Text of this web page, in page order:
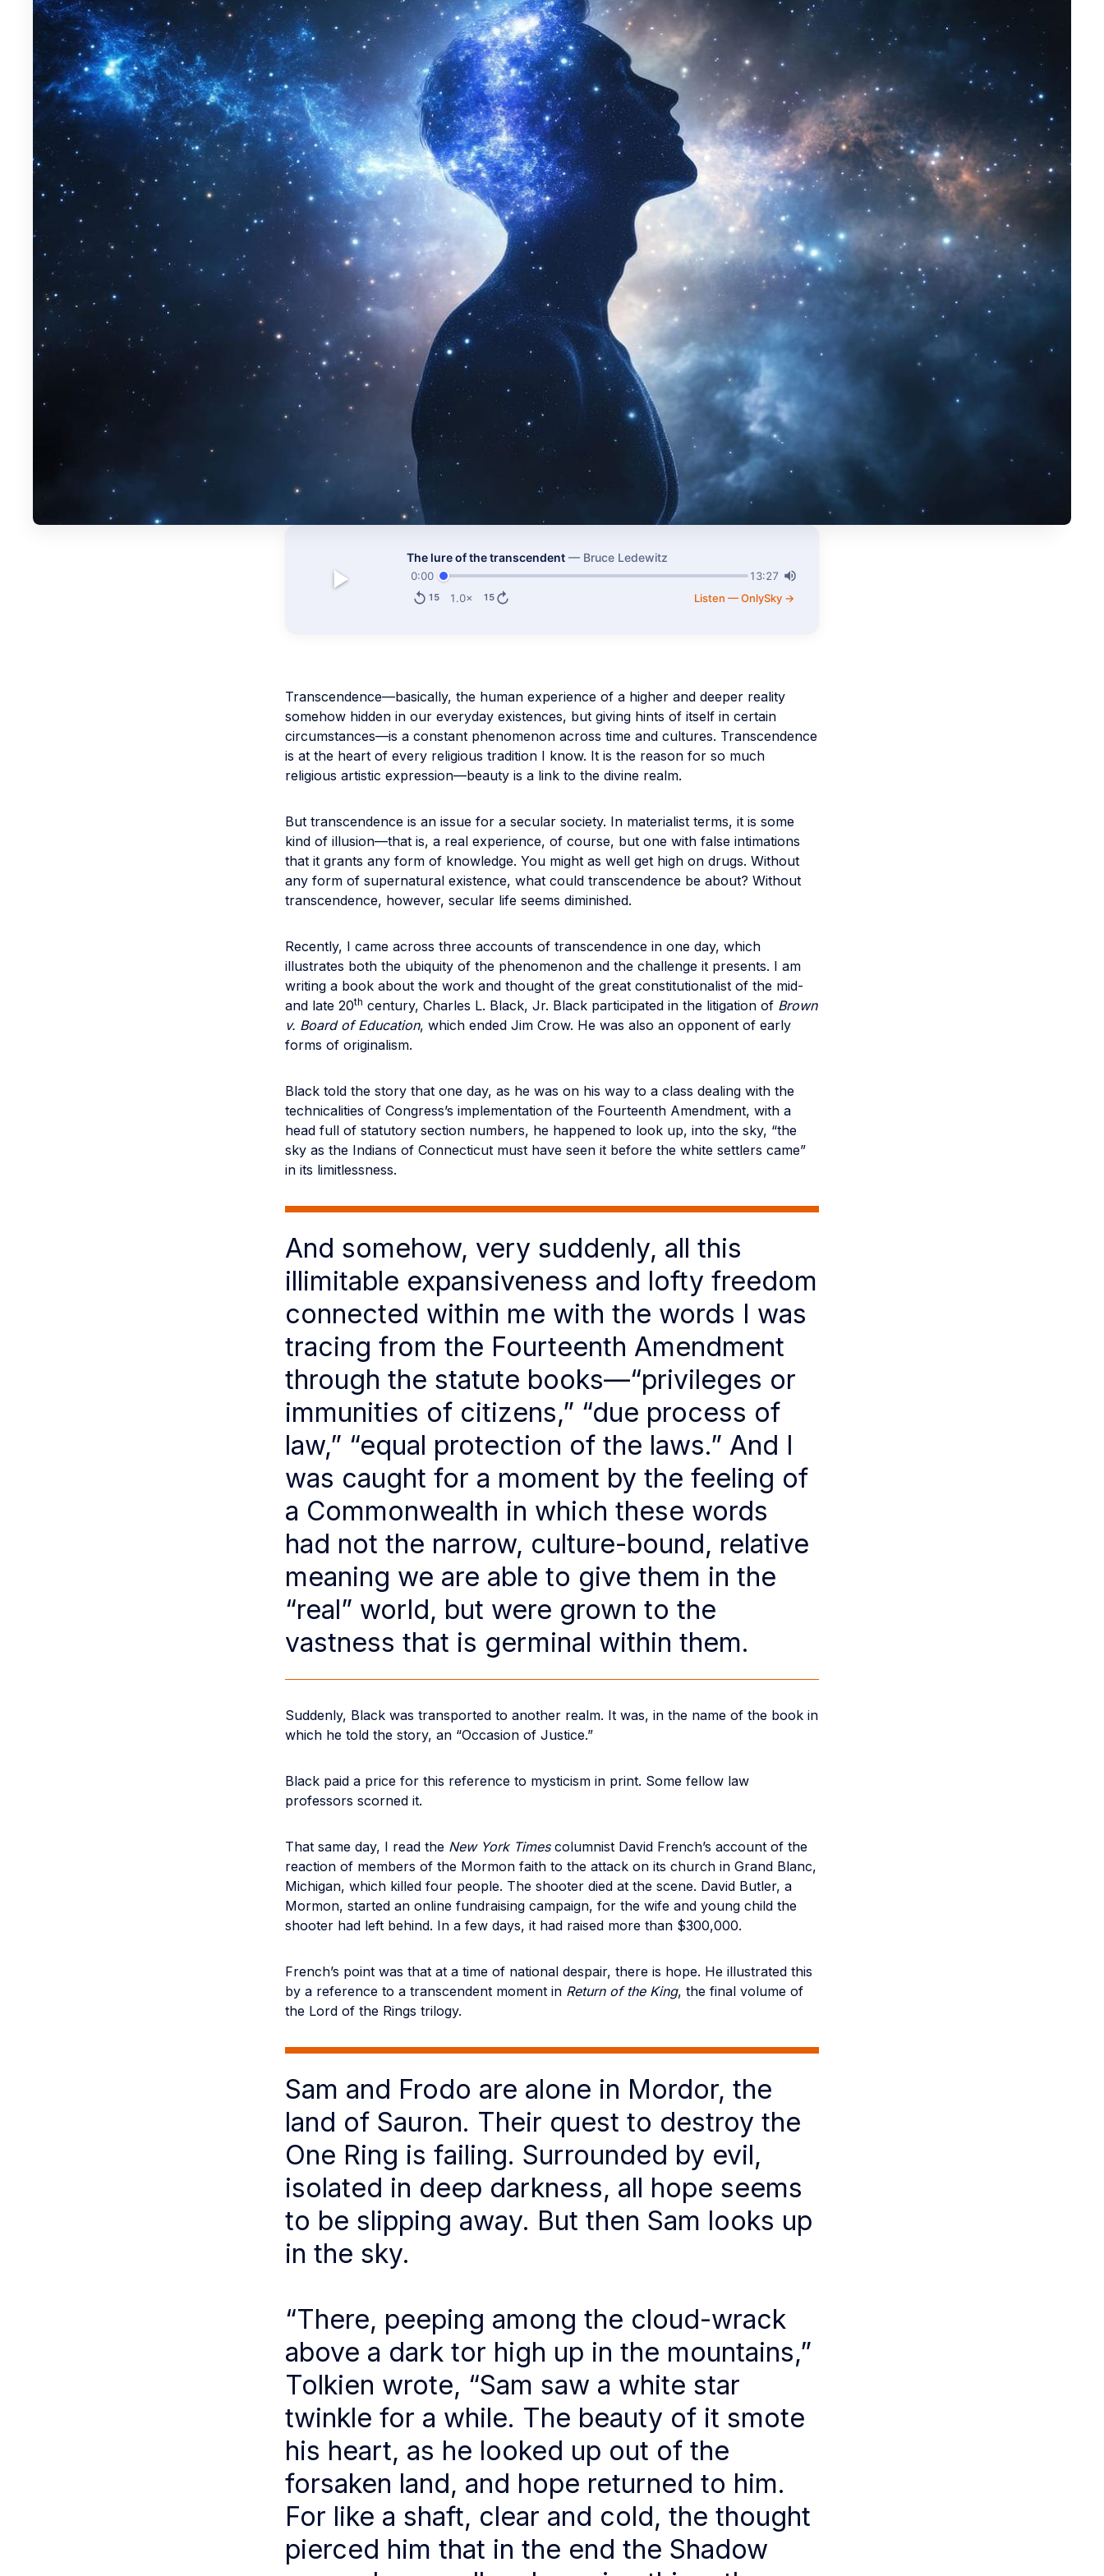
The lure of the transcendent — Bruce Ledewitz
0:00 13:27
15 1.0× 15 Listen — OnlySky →
Transcendence—basically, the human experience of a higher and deeper reality
somehow hidden in our everyday existences, but giving hints of itself in certain
circumstances—is a constant phenomenon across time and cultures. Transcendence
is at the heart of every religious tradition I know. It is the reason for so much
religious artistic expression—beauty is a link to the divine realm.
But transcendence is an issue for a secular society. In materialist terms, it is some
kind of illusion—that is, a real experience, of course, but one with false intimations
that it grants any form of knowledge. You might as well get high on drugs. Without
any form of supernatural existence, what could transcendence be about? Without
transcendence, however, secular life seems diminished.
Recently, I came across three accounts of transcendence in one day, which
illustrates both the ubiquity of the phenomenon and the challenge it presents. I am
writing a book about the work and thought of the great constitutionalist of the mid-
and late 20th century, Charles L. Black, Jr. Black participated in the litigation of Brown
v. Board of Education, which ended Jim Crow. He was also an opponent of early
forms of originalism.
Black told the story that one day, as he was on his way to a class dealing with the
technicalities of Congress’s implementation of the Fourteenth Amendment, with a
head full of statutory section numbers, he happened to look up, into the sky, “the
sky as the Indians of Connecticut must have seen it before the white settlers came”
in its limitlessness.
And somehow, very suddenly, all this
illimitable expansiveness and lofty freedom
connected within me with the words I was
tracing from the Fourteenth Amendment
through the statute books—“privileges or
immunities of citizens,” “due process of
law,” “equal protection of the laws.” And I
was caught for a moment by the feeling of
a Commonwealth in which these words
had not the narrow, culture-bound, relative
meaning we are able to give them in the
“real” world, but were grown to the
vastness that is germinal within them.
Suddenly, Black was transported to another realm. It was, in the name of the book in
which he told the story, an “Occasion of Justice.”
Black paid a price for this reference to mysticism in print. Some fellow law
professors scorned it.
That same day, I read the New York Timescolumnist David French’s account of the
reaction of members of the Mormon faith to the attack on its church in Grand Blanc,
Michigan, which killed four people. The shooter died at the scene. David Butler, a
Mormon, started an online fundraising campaign, for the wife and young child the
shooter had left behind. In a few days, it had raised more than $300,000.
French’s point was that at a time of national despair, there is hope. He illustrated this
by a reference to a transcendent moment in Return of the King, the final volume of
the Lord of the Rings trilogy.
Sam and Frodo are alone in Mordor, the
land of Sauron. Their quest to destroy the
One Ring is failing. Surrounded by evil,
isolated in deep darkness, all hope seems
to be slipping away. But then Sam looks up
in the sky.
“There, peeping among the cloud-wrack
above a dark tor high up in the mountains,”
Tolkien wrote, “Sam saw a white star
twinkle for a while. The beauty of it smote
his heart, as he looked up out of the
forsaken land, and hope returned to him.
For like a shaft, clear and cold, the thought
pierced him that in the end the Shadow